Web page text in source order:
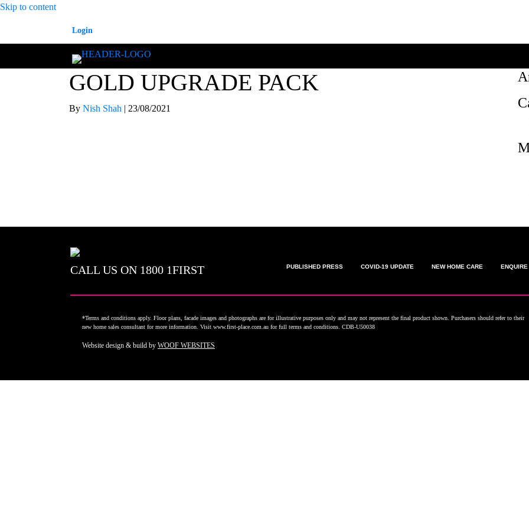
Skip to content
Login
GOLD UPGRADE PACK
By Nish Shah | 23/08/2021
CALL US ON 1800 1FIRST PUBLISHED PRESS COVID-19 UPDATE NEW HOME CARE ENQUIRE
*Terms and conditions apply. Floor plans, facade images and photographs are for illustrative purposes only and may not represent the final product shown. Purchasers should refer to their
new home sales consultant for more information. Visit www.first-place.com.au for full terms and conditions. CDB-U50038
Website design & build by WOOF WEBSITES